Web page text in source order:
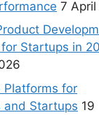
7
Startups in
Platforms for
and Startups 19